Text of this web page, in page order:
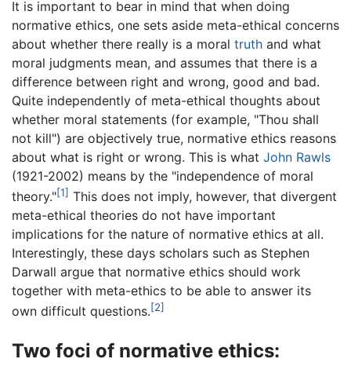
It is important to bear in mind that when doing
normative ethics, one sets aside meta-ethical concerns
about whether there really is a moral truth and what
moral judgments mean, and assumes that there is a
difference between right and wrong, good and bad.
Quite independently of meta-ethical thoughts about
whether moral statements (for example, "Thou shall
not kill") are objectively true, normative ethics reasons
about what is right or wrong. This is what John Rawls
(1921-2002) means by the "independence of moral
theory."[1] This does not imply, however, that divergent
meta-ethical theories do not have important
implications for the nature of normative ethics at all.
Interestingly, these days scholars such as Stephen
Darwall argue that normative ethics should work
together with meta-ethics to be able to answer its
own difficult questions.[2]
Two foci of normative ethics: